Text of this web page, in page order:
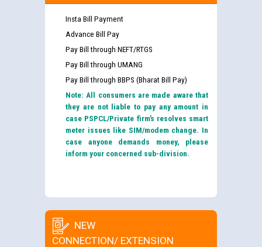
Insta Bill Payment
Advance Bill Pay
Pay Bill through NEFT/RTGS
Pay Bill through UMANG
Pay Bill through BBPS (Bharat Bill Pay)
Note: All consumers are made aware that
they are not liable to pay any amount in
case PSPCL/Private firm’s resolves smart
meter issues like SIM/modem change. In
case anyone demands money, please
inform your concerned sub-division.
NEW
CONNECTION/ EXTENSION